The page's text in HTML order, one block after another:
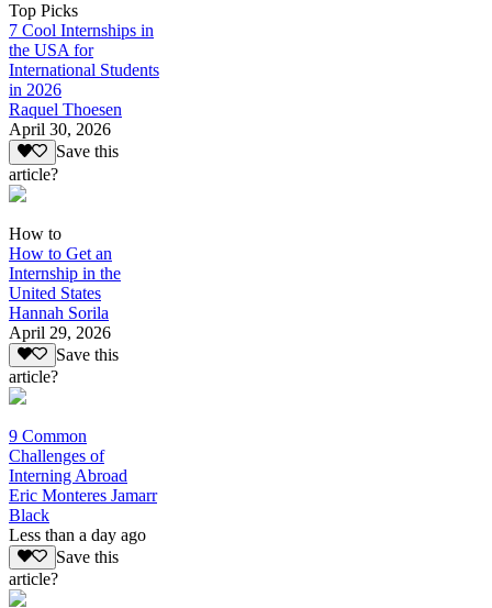
Top Picks
7 Cool Internships in
the USA for
International Students
in 2026
Raquel Thoesen
April 30, 2026
Save this
article?
How to
How to Get an
Internship in the
United States
Hannah Sorila
April 29, 2026
Save this
article?
9 Common
Challenges of
Interning Abroad
Eric Monteres Jamarr
Black
Less than a day ago
Save this
article?